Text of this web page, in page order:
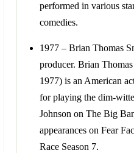
performed in various
comedies.
1977 – Brian Thomas
producer. Brian
1977) is an American
for playing the dim-
Johnson on The Big
appearances on Fear
Race Season 7.